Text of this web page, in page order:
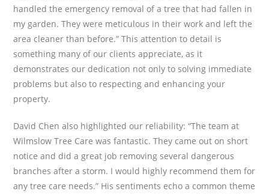
handled the emergency removal of a tree that had fallen in
my garden. They were meticulous in their work and left the
area cleaner than before.” This attention to detail is
something many of our clients appreciate, as it
demonstrates our dedication not only to solving immediate
problems but also to respecting and enhancing your
property.
David Chen also highlighted our reliability: “The team at
Wilmslow Tree Care was fantastic. They came out on short
notice and did a great job removing several dangerous
branches after a storm. I would highly recommend them for
any tree care needs.” His sentiments echo a common theme